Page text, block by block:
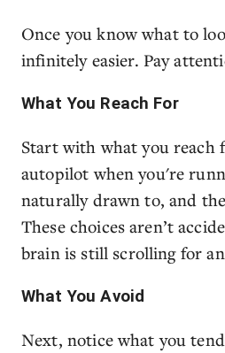
Once you know what to
infinitely easier. Pay
What You Reach For
Start with what you reach
autopilot when you're
naturally drawn to, and
These choices aren’t
brain is still scrolling for
What You Avoid
Next, notice what you